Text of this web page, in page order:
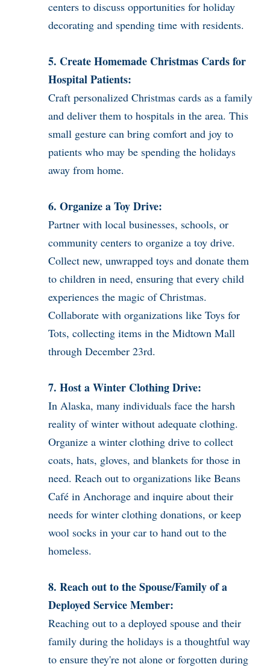
centers to discuss opportunities for holiday
decorating and spending time with residents.
5. Create Homemade Christmas Cards for
Hospital Patients:
Craft personalized Christmas cards as a family
and deliver them to hospitals in the area. This
small gesture can bring comfort and joy to
patients who may be spending the holidays
away from home.
6. Organize a Toy Drive:
Partner with local businesses, schools, or
community centers to organize a toy drive.
Collect new, unwrapped toys and donate them
to children in need, ensuring that every child
experiences the magic of Christmas.
Collaborate with organizations like Toys for
Tots, collecting items in the Midtown Mall
through December 23rd.
7. Host a Winter Clothing Drive:
In Alaska, many individuals face the harsh
reality of winter without adequate clothing.
Organize a winter clothing drive to collect
coats, hats, gloves, and blankets for those in
need. Reach out to organizations like Beans
Café in Anchorage and inquire about their
needs for winter clothing donations, or keep
wool socks in your car to hand out to the
homeless.
8. Reach out to the Spouse/Family of a
Deployed Service Member:
Reaching out to a deployed spouse and their
family during the holidays is a thoughtful way
to ensure they're not alone or forgotten during